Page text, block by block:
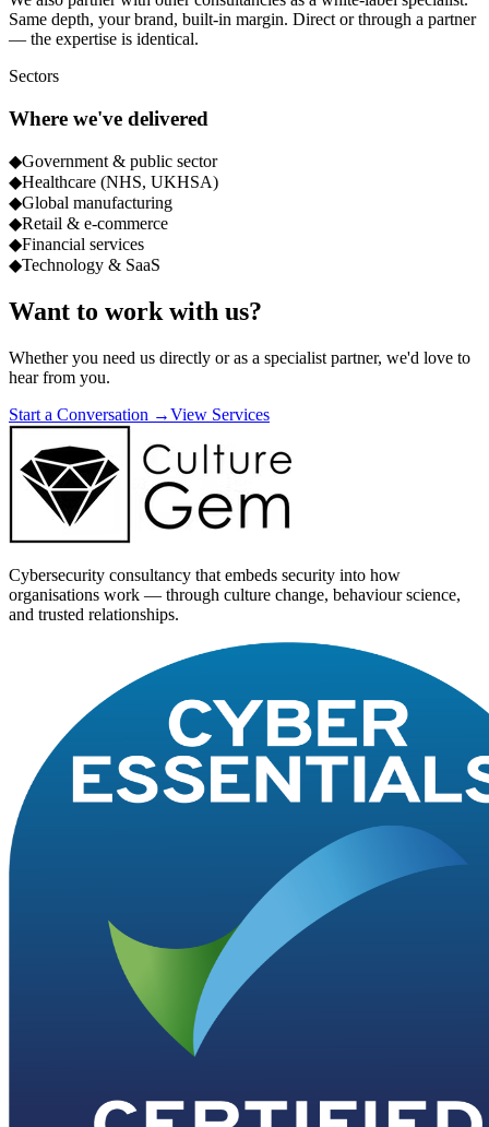
Same depth, your brand, built-in margin. Direct or through a partner
— the expertise is identical.
Sectors
Where we've delivered
◆Government & public sector
◆Healthcare (NHS, UKHSA)
◆Global manufacturing
◆Retail & e-commerce
◆Financial services
◆Technology & SaaS
Want to work with us?
Whether you need us directly or as a specialist partner, we'd love to
hear from you.
Start a Conversation →View Services
Cybersecurity consultancy that embeds security into how
organisations work — through culture change, behaviour science,
and trusted relationships.